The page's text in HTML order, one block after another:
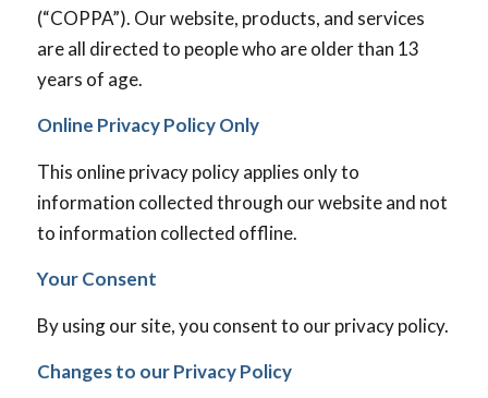
(“COPPA”). Our website, products, and services
are all directed to people who are older than 13
years of age.
Online Privacy Policy Only
This online privacy policy applies only to
information collected through our website and not
to information collected offline.
Your Consent
By using our site, you consent to our privacy policy.
Changes to our Privacy Policy